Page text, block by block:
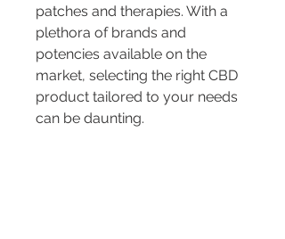
patches and therapies. With a
plethora of brands and
potencies available on the
market, selecting the right CBD
product tailored to your needs
can be daunting.